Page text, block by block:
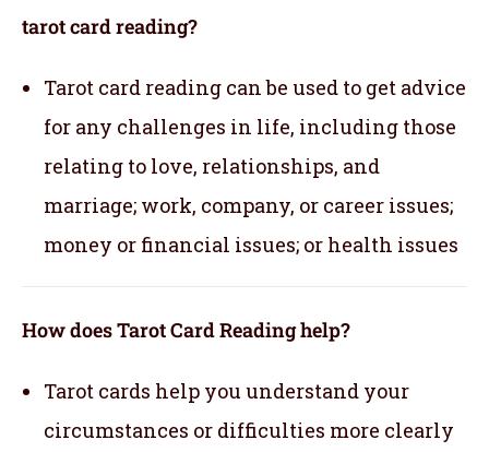
tarot card reading?
Tarot card reading can be used to get advice
for any challenges in life, including those
relating to love, relationships, and
marriage; work, company, or career issues;
money or financial issues; or health issues
How does Tarot Card Reading help?
Tarot cards help you understand your
circumstances or difficulties more clearly